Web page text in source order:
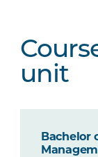
unit
Bachelor